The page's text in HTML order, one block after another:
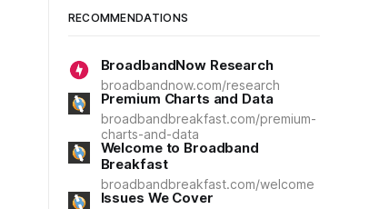
RECOMMENDATIONS
BroadbandNow Research
broadbandnow.com/research
Premium Charts and Data
broadbandbreakfast.com/premium-
charts-and-data
Welcome to Broadband
Breakfast
broadbandbreakfast.com/welcome
Issues We Cover